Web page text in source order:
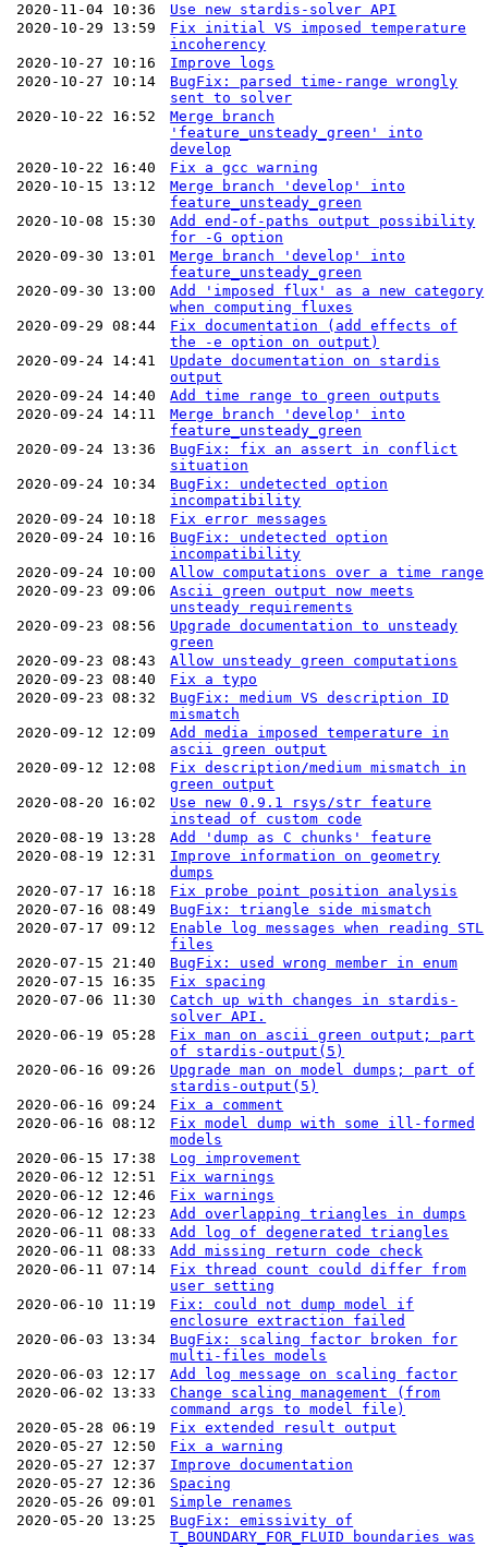
2020-11-04 10:36
Use new stardis-solver API
2020-10-29 13:59
Fix initial VS imposed temperature
incoherency
2020-10-27 10:16
Improve logs
2020-10-27 10:14
BugFix: parsed time-range wrongly
sent to solver
2020-10-22 16:52
Merge branch
'feature_unsteady_green' into
develop
2020-10-22 16:40
Fix a gcc warning
2020-10-15 13:12
Merge branch 'develop' into
feature_unsteady_green
2020-10-08 15:30
Add end-of-paths output possibility
for -G option
2020-09-30 13:01
Merge branch 'develop' into
feature_unsteady_green
2020-09-30 13:00
Add 'imposed flux' as a new category
when computing fluxes
2020-09-29 08:44
Fix documentation (add effects of
the -e option on output)
2020-09-24 14:41
Update documentation on stardis
output
2020-09-24 14:40
Add time range to green outputs
2020-09-24 14:11
Merge branch 'develop' into
feature_unsteady_green
2020-09-24 13:36
BugFix: fix an assert in conflict
situation
2020-09-24 10:34
BugFix: undetected option
incompatibility
2020-09-24 10:18
Fix error messages
2020-09-24 10:16
BugFix: undetected option
incompatibility
2020-09-24 10:00
Allow computations over a time range
2020-09-23 09:06
Ascii green output now meets
unsteady requirements
2020-09-23 08:56
Upgrade documentation to unsteady
green
2020-09-23 08:43
Allow unsteady green computations
2020-09-23 08:40
Fix a typo
2020-09-23 08:32
BugFix: medium VS description ID
mismatch
2020-09-12 12:09
Add media imposed temperature in
ascii green output
2020-09-12 12:08
Fix description/medium mismatch in
green output
2020-08-20 16:02
Use new 0.9.1 rsys/str feature
instead of custom code
2020-08-19 13:28
Add 'dump as C chunks' feature
2020-08-19 12:31
Improve information on geometry
dumps
2020-07-17 16:18
Fix probe point position analysis
2020-07-16 08:49
BugFix: triangle side mismatch
2020-07-17 09:12
Enable log messages when reading STL
files
2020-07-15 21:40
BugFix: used wrong member in enum
2020-07-15 16:35
Fix spacing
2020-07-06 11:30
Catch up with changes in stardis-
solver API.
2020-06-19 05:28
Fix man on ascii green output; part
of stardis-output(5)
2020-06-16 09:26
Upgrade man on model dumps; part of
stardis-output(5)
2020-06-16 09:24
Fix a comment
2020-06-16 08:12
Fix model dump with some ill-formed
models
2020-06-15 17:38
Log improvement
2020-06-12 12:51
Fix warnings
2020-06-12 12:46
Fix warnings
2020-06-12 12:23
Add overlapping triangles in dumps
2020-06-11 08:33
Add log of degenerated triangles
2020-06-11 08:33
Add missing return code check
2020-06-11 07:14
Fix thread count could differ from
user setting
2020-06-10 11:19
Fix: could not dump model if
enclosure extraction failed
2020-06-03 13:34
BugFix: scaling factor broken for
multi-files models
2020-06-03 12:17
Add log message on scaling factor
2020-06-02 13:33
Change scaling management (from
command args to model file)
2020-05-28 06:19
Fix extended result output
2020-05-27 12:50
Fix a warning
2020-05-27 12:37
Improve documentation
2020-05-27 12:36
Spacing
2020-05-26 09:01
Simple renames
2020-05-20 13:25
BugFix: emissivity of
T_BOUNDARY_FOR_FLUID boundaries was